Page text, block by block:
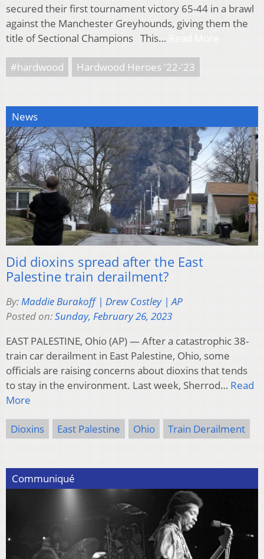
secured their first tournament victory 65-44 in a brawl
against the Manchester Greyhounds, giving them the
title of Sectional Champions This…
#hardwood Hardwood Heroes '22-'23
News
Did dioxins spread after the East
Palestine train derailment?
By:Maddie Burakoff | Drew Costley | AP
Posted on:Sunday, February 26, 2023
EAST PALESTINE, Ohio (AP) — After a catastrophic 38-
train car derailment in East Palestine, Ohio, some
officials are raising concerns about dioxins that tends
to stay in the environment. Last week, Sherrod… Read
More
Dioxins East Palestine Ohio Train Derailment
Communiqué